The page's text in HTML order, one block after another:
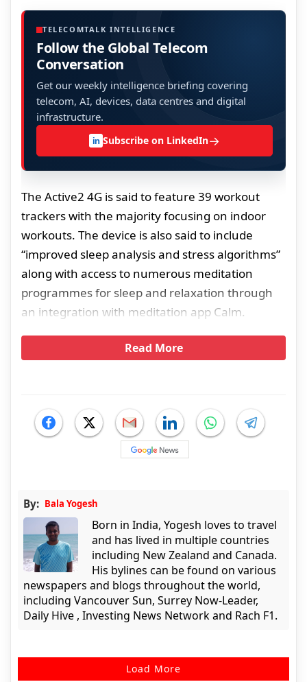
TELECOMTALK INTELLIGENCE
Follow the Global Telecom
Conversation
Get our weekly intelligence briefing covering
telecom, AI, devices, data centres and digital
infrastructure.
in Subscribe on LinkedIn→
The Active2 4G is said to feature 39 workout
trackers with the majority focusing on indoor
workouts. The device is also said to include
“improved sleep analysis and stress algorithms”
along with access to numerous meditation
programmes for sleep and relaxation through
an integration with meditation app Calm.
Read More
By: Bala Yogesh
Born in India, Yogesh loves to travel
and has lived in multiple countries
including New Zealand and Canada.
His bylines can be found on various
newspapers and blogs throughout the world,
including Vancouver Sun, Surrey Now-Leader,
Daily Hive , Investing News Network and Rach F1.
Load More